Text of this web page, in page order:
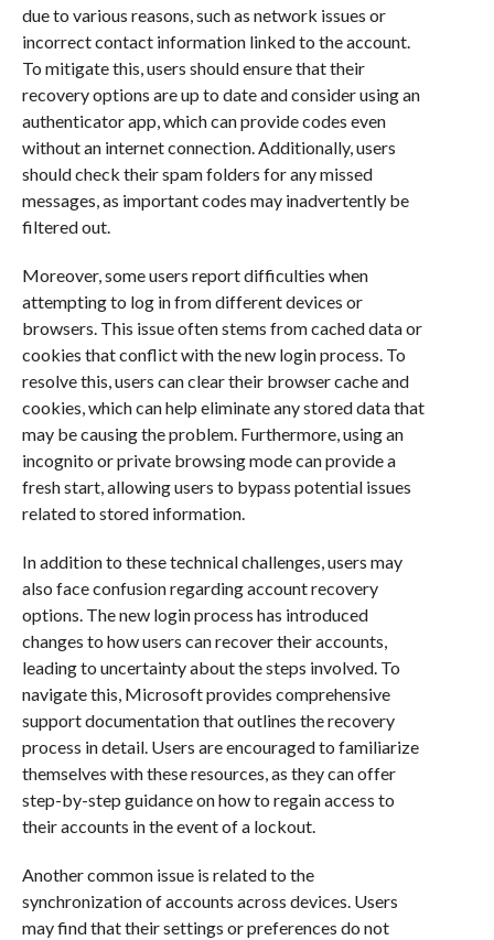
due to various reasons, such as network issues or
incorrect contact information linked to the account.
To mitigate this, users should ensure that their
recovery options are up to date and consider using an
authenticator app, which can provide codes even
without an internet connection. Additionally, users
should check their spam folders for any missed
messages, as important codes may inadvertently be
filtered out.
Moreover, some users report difficulties when
attempting to log in from different devices or
browsers. This issue often stems from cached data or
cookies that conflict with the new login process. To
resolve this, users can clear their browser cache and
cookies, which can help eliminate any stored data that
may be causing the problem. Furthermore, using an
incognito or private browsing mode can provide a
fresh start, allowing users to bypass potential issues
related to stored information.
In addition to these technical challenges, users may
also face confusion regarding account recovery
options. The new login process has introduced
changes to how users can recover their accounts,
leading to uncertainty about the steps involved. To
navigate this, Microsoft provides comprehensive
support documentation that outlines the recovery
process in detail. Users are encouraged to familiarize
themselves with these resources, as they can offer
step-by-step guidance on how to regain access to
their accounts in the event of a lockout.
Another common issue is related to the
synchronization of accounts across devices. Users
may find that their settings or preferences do not